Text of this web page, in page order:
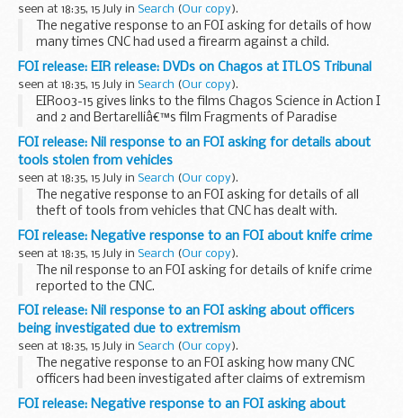
seen at 18:35, 15 July in Search (Our copy).
The negative response to an FOI asking for details of how
many times CNC had used a firearm against a child.
FOI release: EIR release: DVDs on Chagos at ITLOS Tribunal
seen at 18:35, 15 July in Search (Our copy).
EIR003-15 gives links to the films Chagos Science in Action I
and 2 and Bertarelliâ€™s film Fragments of Paradise
presented to the International Tribunal for the Law of the
Sea (ITLOS). Some information is withheld...
FOI release: Nil response to an FOI asking for details about
tools stolen from vehicles
seen at 18:35, 15 July in Search (Our copy).
The negative response to an FOI asking for details of all
theft of tools from vehicles that CNC has dealt with.
FOI release: Negative response to an FOI about knife crime
seen at 18:35, 15 July in Search (Our copy).
The nil response to an FOI asking for details of knife crime
reported to the CNC.
FOI release: Nil response to an FOI asking about officers
being investigated due to extremism
seen at 18:35, 15 July in Search (Our copy).
The negative response to an FOI asking how many CNC
officers had been investigated after claims of extremism
and radicalisation.
FOI release: Negative response to an FOI asking about